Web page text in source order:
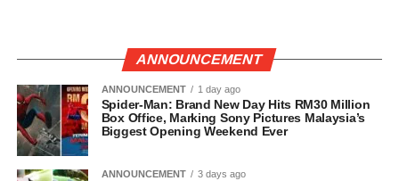
ANNOUNCEMENT
ANNOUNCEMENT 1 day ago
Spider-Man: Brand New Day Hits RM30 Million
Box Office, Marking Sony Pictures Malaysia’s
Biggest Opening Weekend Ever
ANNOUNCEMENT 3 days ago